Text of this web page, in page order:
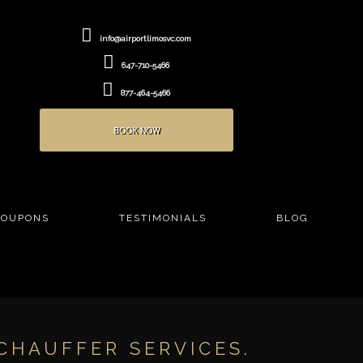
info@airportlimosvc.com
647-710-5466
877-464-5466
BOOK NOW
TESTIMONIALS BLOG
SERVICES.